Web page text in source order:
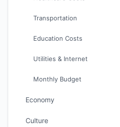
Transportation
Education Costs
Utilities & Internet
Monthly Budget
Economy
Culture